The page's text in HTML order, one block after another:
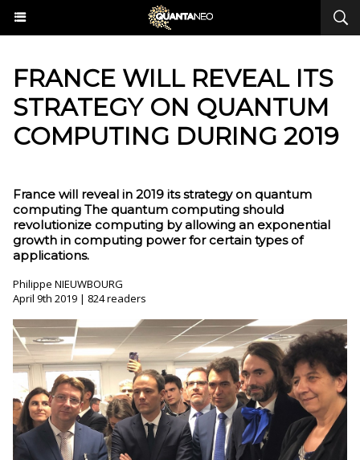
FRANCE WILL REVEAL ITS
STRATEGY ON QUANTUM
COMPUTING DURING 2019
France will reveal in 2019 its strategy on quantum
computing The quantum computing should
revolutionize computing by allowing an exponential
growth in computing power for certain types of
applications.
Philippe NIEUWBOURG
April 9th 2019 | 824 readers